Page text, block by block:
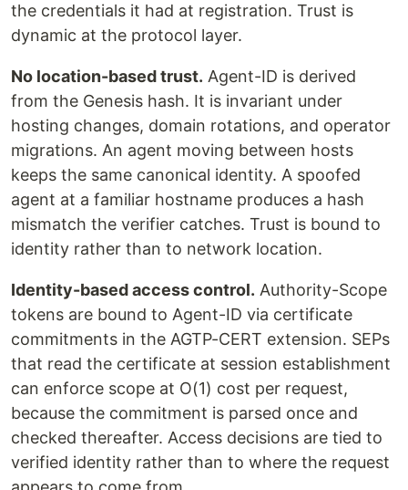
the credentials it had at registration. Trust is
dynamic at the protocol layer.
No location-based trust. Agent-ID is derived
from the Genesis hash. It is invariant under
hosting changes, domain rotations, and operator
migrations. An agent moving between hosts
keeps the same canonical identity. A spoofed
agent at a familiar hostname produces a hash
mismatch the verifier catches. Trust is bound to
identity rather than to network location.
Identity-based access control. Authority-Scope
tokens are bound to Agent-ID via certificate
commitments in the AGTP-CERT extension. SEPs
that read the certificate at session establishment
can enforce scope at O(1) cost per request,
because the commitment is parsed once and
checked thereafter. Access decisions are tied to
verified identity rather than to where the request